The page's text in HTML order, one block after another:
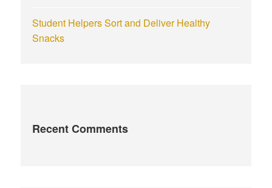
Student Helpers Sort and Deliver Healthy
Snacks
Recent Comments